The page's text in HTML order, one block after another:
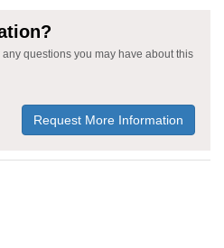
questions you may have about this
Request More Information